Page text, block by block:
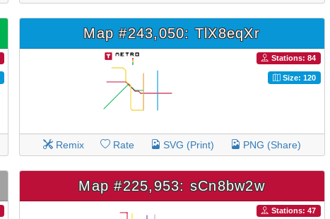
Map #243,050: TlX8eqXr
Stations: 84
Size: 120
Remix Rate SVG (Print) PNG (Share)
Map #225,953: sCn8bw2w
Stations: 47